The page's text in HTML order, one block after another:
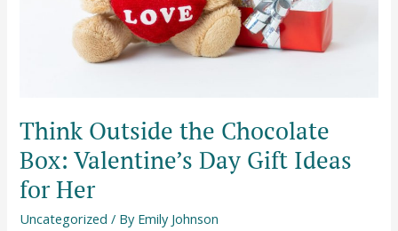
Think Outside the Chocolate
Box: Valentine’s Day Gift Ideas
for Her
Uncategorized / By Emily Johnson
Ideas